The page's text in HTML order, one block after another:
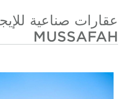
عقارات صناعية
MUSSAFAH